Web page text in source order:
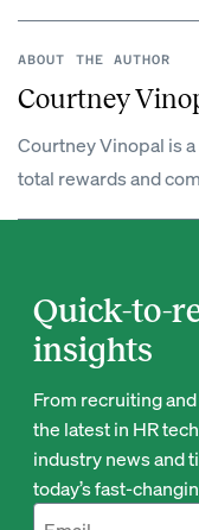
ABOUT THE AUTHOR
Courtney
Courtney Vinopal is
total rewards and
Quick-to-
insights
From recruiting
the latest in HR
industry news and
today’s fast-